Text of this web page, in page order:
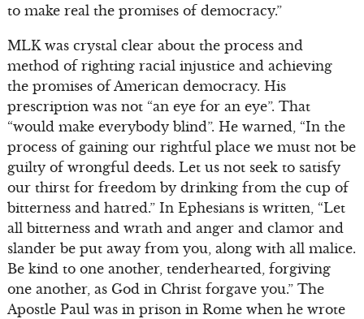
to make real the promises of democracy.”
MLK was crystal clear about the process and
method of righting racial injustice and achieving
the promises of American democracy. His
prescription was not “an eye for an eye”. That
“would make everybody blind”. He warned, “In the
process of gaining our rightful place we must not be
guilty of wrongful deeds. Let us not seek to satisfy
our thirst for freedom by drinking from the cup of
bitterness and hatred.” In Ephesians is written, “Let
all bitterness and wrath and anger and clamor and
slander be put away from you, along with all malice.
Be kind to one another, tenderhearted, forgiving
one another, as God in Christ forgave you.” The
Apostle Paul was in prison in Rome when he wrote